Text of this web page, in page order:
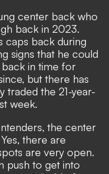
center back who
back in 2023.
caps back during
signs that he could
in time for
but there has
traded the 21-year-
week.
the center
there are
are very open.
push to get into